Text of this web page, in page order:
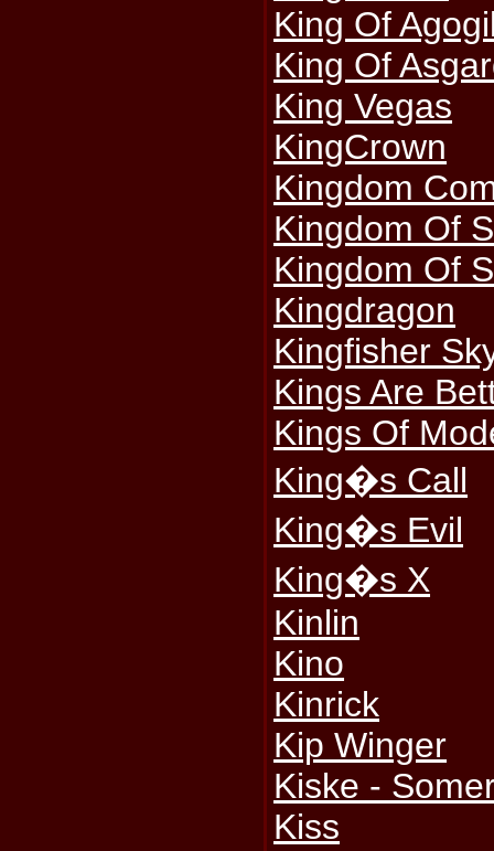
King Of
King Of
King Vegas
KingCrown
Kingdom
Kingdom Of
Kingdom Of
Kingdragon
Kingfisher
Kings Are
Kings Of
King�s Call
King�s Evil
King�s X
Kinlin
Kino
Kinrick
Kip Winger
Kiske -
Kiss